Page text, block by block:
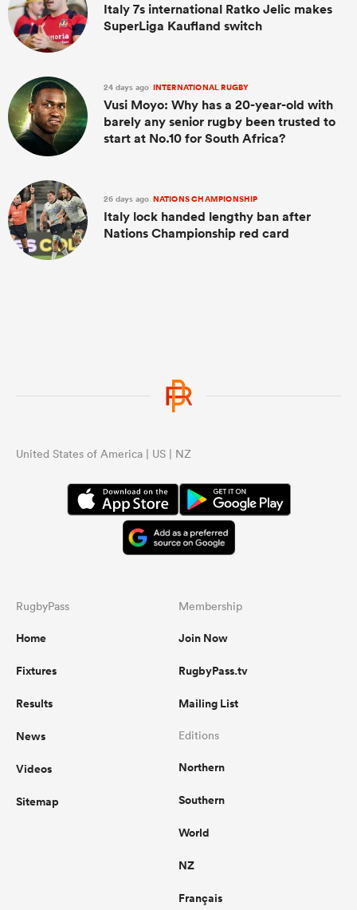
Italy 7s international Ratko Jelic makes
SuperLiga Kaufland switch
24 days ago INTERNATIONAL RUGBY
Vusi Moyo: Why has a 20-year-old with
barely any senior rugby been trusted to
start at No.10 for South Africa?
26 days ago NATIONS CHAMPIONSHIP
Italy lock handed lengthy ban after
Nations Championship red card
United States of America | US | NZ
RugbyPass
Home
Fixtures
Results
News
Videos
Sitemap
Membership
Join Now
RugbyPass.tv
Mailing List
Editions
Northern
Southern
World
NZ
Français